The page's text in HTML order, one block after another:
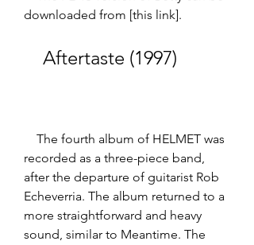
downloaded from [this link].
    Aftertaste (1997)
recorded as a three-piece band,
after the departure of guitarist Rob
Echeverria. The album returned to a
more straightforward and heavy
sound, similar to Meantime. The